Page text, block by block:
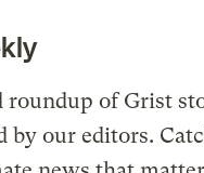
roundup of Grist
by our editors.